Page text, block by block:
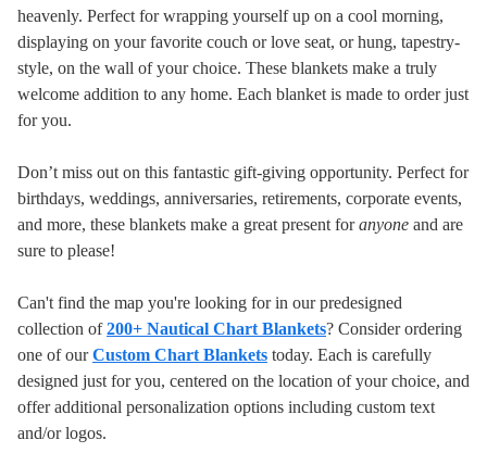
heavenly. Perfect for wrapping yourself up on a cool morning,
displaying on your favorite couch or love seat, or hung, tapestry-
style, on the wall of your choice. These blankets make a truly
welcome addition to any home. Each blanket is made to order just
for you.
Don’t miss out on this fantastic gift-giving opportunity. Perfect for
birthdays, weddings, anniversaries, retirements, corporate events,
and more, these blankets make a great present foranyone and are
sure to please!
Can't find the map you're looking for in our predesigned
collection of200+ Nautical Chart Blankets? Consider ordering
one of ourCustom Chart Blankets today. Each is carefully
designed just for you, centered on the location of your choice, and
offer additional personalization options including custom text
and/or logos.